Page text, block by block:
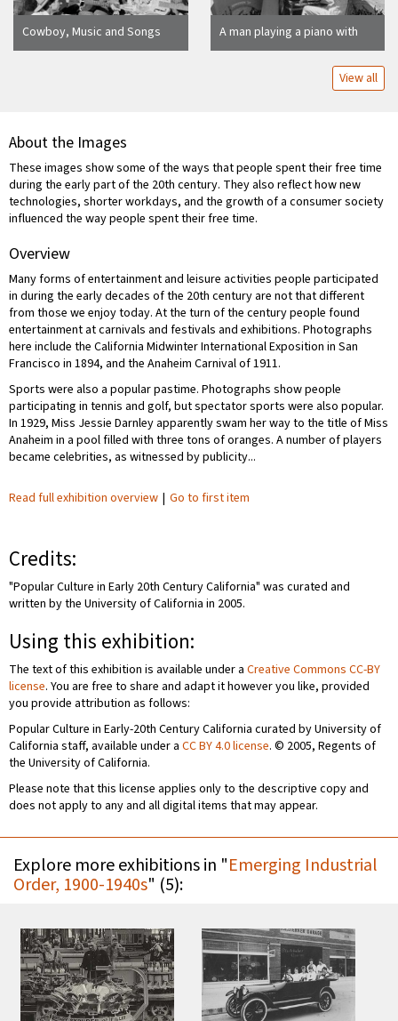
Cowboy, Music and Songs
Smoke Tree Ranch Palm
A man playing a piano with
three women singing outside
View all
About the Images
These images show some of the ways that people spent their free time
during the early part of the 20th century. They also reflect how new
technologies, shorter workdays, and the growth of a consumer society
influenced the way people spent their free time.
Overview
Many forms of entertainment and leisure activities people participated
in during the early decades of the 20th century are not that different
from those we enjoy today. At the turn of the century people found
entertainment at carnivals and festivals and exhibitions. Photographs
here include the California Midwinter International Exposition in San
Francisco in 1894, and the Anaheim Carnival of 1911.
Sports were also a popular pastime. Photographs show people
participating in tennis and golf, but spectator sports were also popular.
In 1929, Miss Jessie Darnley apparently swam her way to the title of Miss
Anaheim in a pool filled with three tons of oranges. A number of players
became celebrities, as witnessed by publicity...
Read full exhibition overview | Go to first item
Credits:
"Popular Culture in Early 20th Century California" was curated and
written by the University of California in 2005.
Using this exhibition:
The text of this exhibition is available under a Creative Commons CC-BY
license. You are free to share and adapt it however you like, provided
you provide attribution as follows:
Popular Culture in Early-20th Century California curated by University of
California staff, available under a CC BY 4.0 license. © 2005, Regents of
the University of California.
Please note that this license applies only to the descriptive copy and
does not apply to any and all digital items that may appear.
Explore more exhibitions in "Emerging Industrial
Order, 1900-1940s" (5):